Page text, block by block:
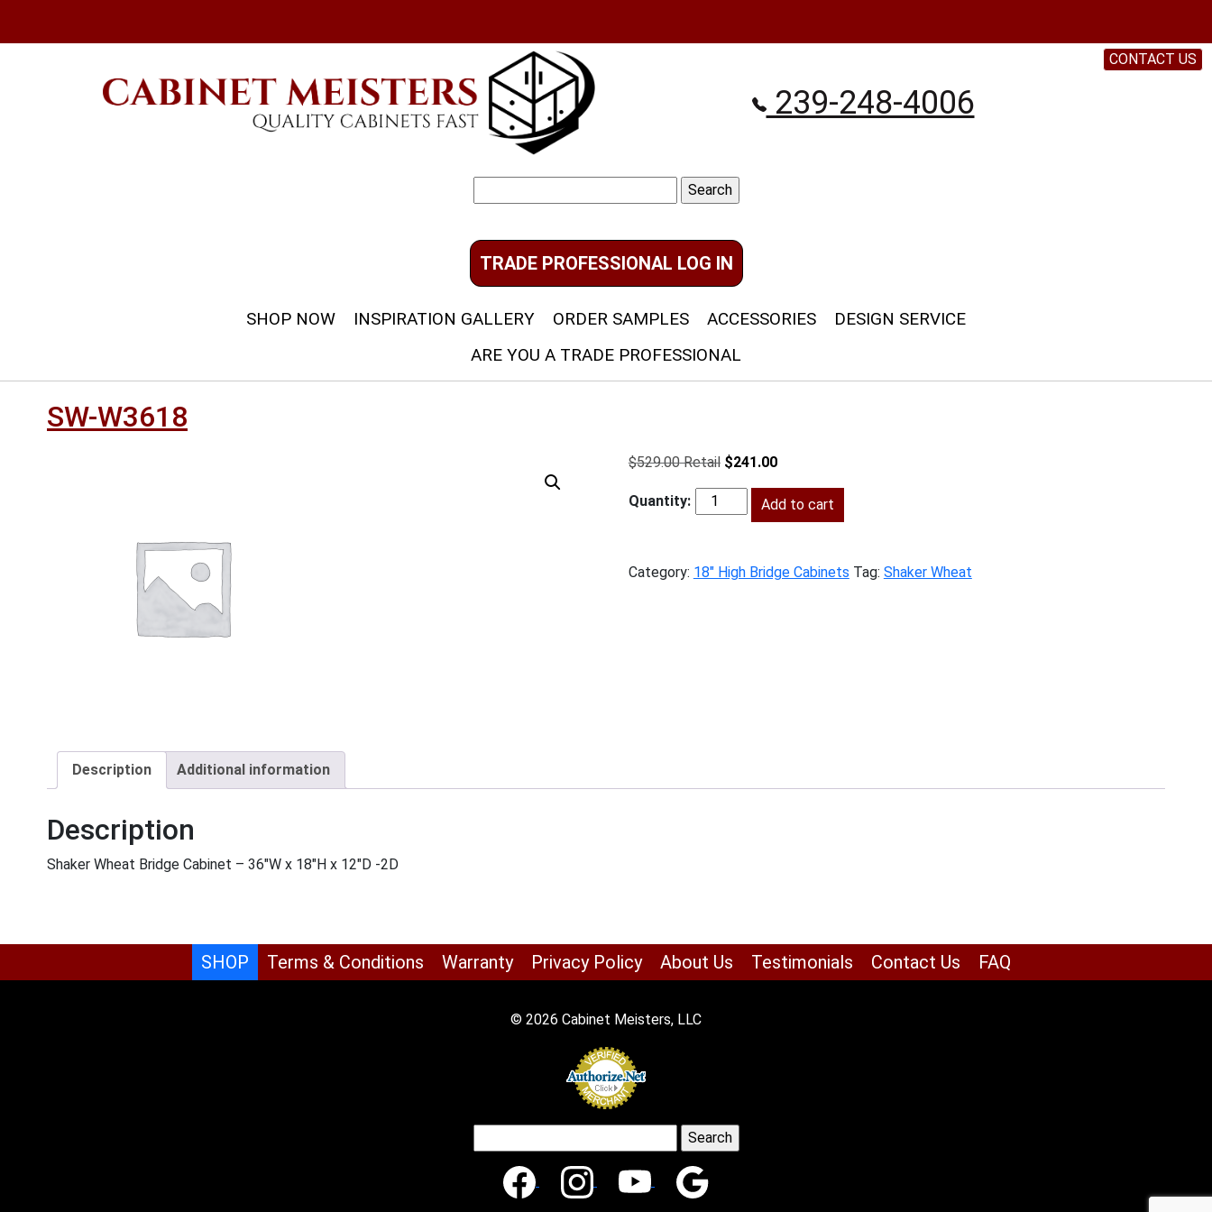
239-248-4006
for:
TRADE PROFESSIONAL LOG IN
SHOP NOW INSPIRATION GALLERY ORDER SAMPLES ACCESSORIES
DESIGN SERVICE
ARE YOU A TRADE PROFESSIONAL
CONTACT US
SW-W3618
$529.00
Original
$529.00.
$241.00Current
is:
$241.00.
SW-
Add to cart
Category: 18" High Bridge Cabinets Tag: Shaker Wheat
Description Additional information
Description
Shaker Wheat Bridge Cabinet – 36″W x 18″H x 12″D -2D
SHOP Terms & Conditions Warranty Privacy Policy About Us Testimonials Contact Us FAQ
© 2026 Cabinet Meisters, LLC
for: